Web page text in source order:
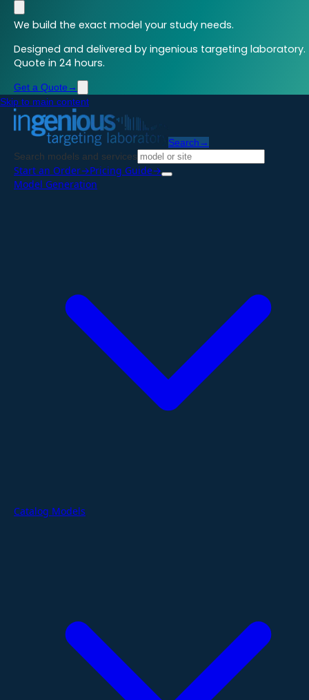
We build the exact model your study needs.
Designed and delivered by ingenious targeting laboratory.
Quote in 24 hours.
Get a Quote →
Skip to main content
Search →
Search models and services
Start an Order→Pricing Guide→
Model Generation
Catalog Models